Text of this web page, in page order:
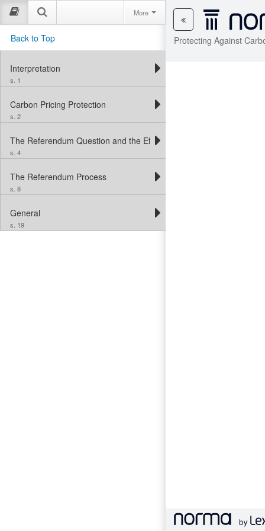
Protecting Against
More
Back to Top
Interpretation
s. 1
Carbon Pricing Protection
s. 2
The Referendum Question and the Effect of the Referendum
s. 4
The Referendum Process
s. 8
General
s. 19